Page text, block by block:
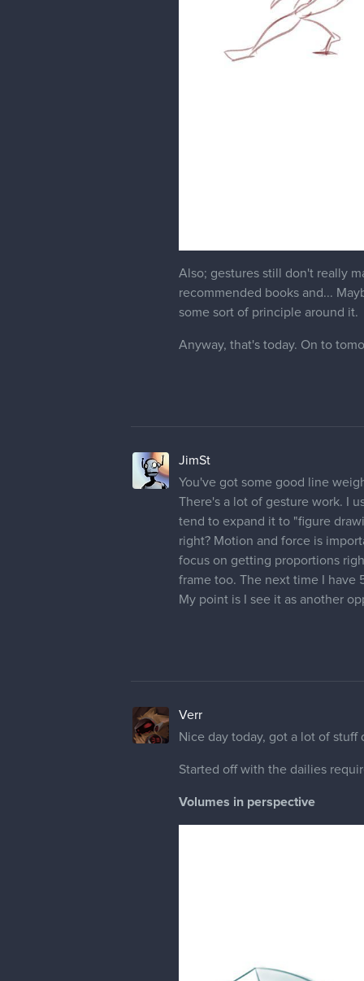
Also; gestures still don't really
recommended books and...
some sort of principle around it.
Anyway, that's today. On to
JimSt
You've got some good line
There's a lot of gesture work. I
tend to expand it to "figure
right? Motion and force is
focus on getting proportions
frame too. The next time I have
My point is I see it as another
Verr
Nice day today, got a lot of
Started off with the dailies
Volumes in perspective